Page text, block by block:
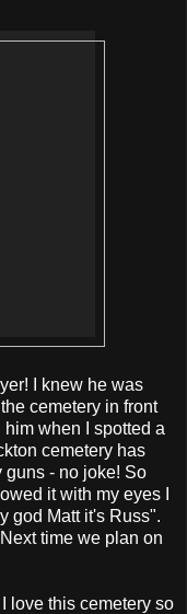
I knew he was
cemetery in front
when I spotted a
cemetery has
guns - no joke! So
it with my eyes I
god Matt it's Russ".
time we plan on
love this cemetery so